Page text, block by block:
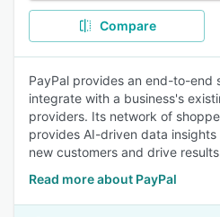
Compare
PayPal provides an end-to-end
integrate with a business's
providers. Its network of
provides AI-driven data
new customers and drive
Read more about PayPal